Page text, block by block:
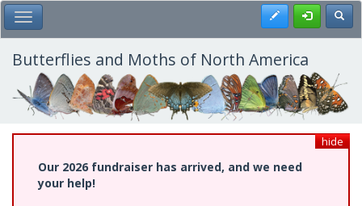
Skip
to
main
content
Toggle Main Menu Register
Butterflies and Moths of North America
hide
Our 2026 fundraiser has arrived, and we need
your help!